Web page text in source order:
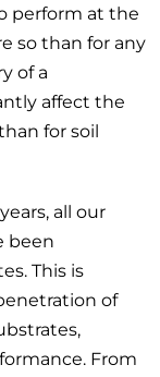
perform at the
so than for any
of a
affect the
for soil
all our
been
This is
of
From